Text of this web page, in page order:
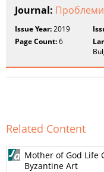
Journal: Проблеми
Issue Year:2019
Page Count:6
Related Content
Mother of God Life
Byzantine Art